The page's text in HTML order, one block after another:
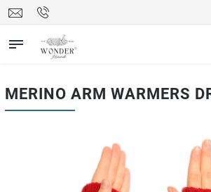
MERINO ARM WARMERS